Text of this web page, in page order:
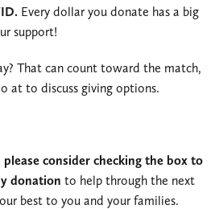
Every dollar you donate has a big
support!
That can count toward the match,
at to discuss giving options.
please consider checking the box to
donation to help through the next
best to you and your families.